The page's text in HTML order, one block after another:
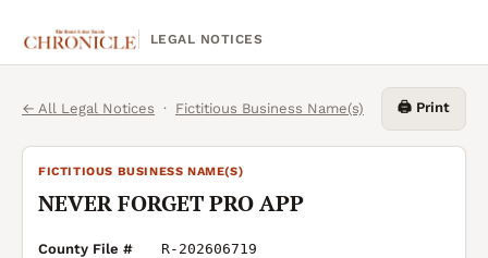
LEGAL NOTICES
← All Legal Notices · Fictitious Business Name(s) 🖨️ Print
FICTITIOUS BUSINESS NAME(S)
NEVER FORGET PRO APP
County File # R-202606719